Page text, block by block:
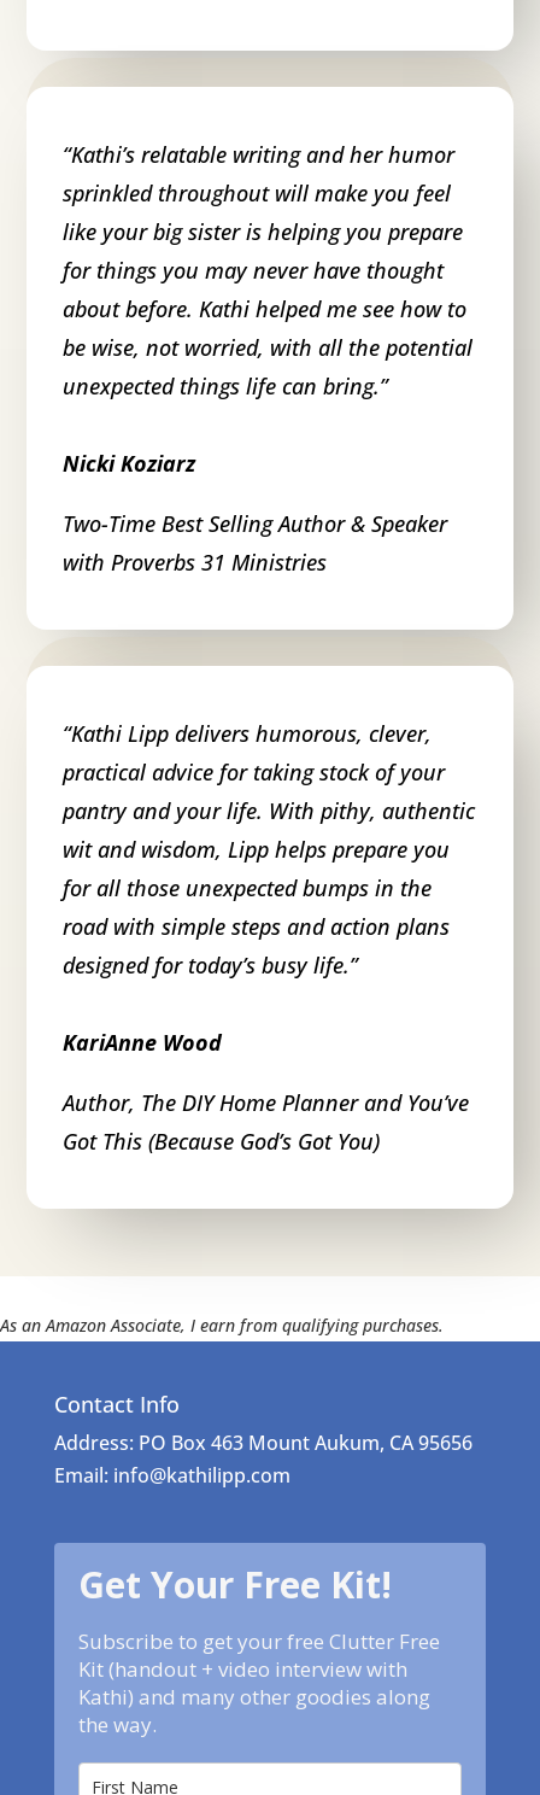
“Kathi’s relatable writing and her humor
sprinkled throughout will make you feel
like your big sister is helping you prepare
for things you may never have thought
about before. Kathi helped me see how to
be wise, not worried, with all the potential
unexpected things life can bring.”
Nicki Koziarz
Two-Time Best Selling Author & Speaker
with Proverbs 31 Ministries
“Kathi Lipp delivers humorous, clever,
practical advice for taking stock of your
pantry and your life. With pithy, authentic
wit and wisdom, Lipp helps prepare you
for all those unexpected bumps in the
road with simple steps and action plans
designed for today’s busy life.”
KariAnne Wood
Author, The DIY Home Planner and You’ve
Got This (Because God’s Got You)
As an Amazon Associate, I earn from qualifying purchases.
Contact Info
Address: PO Box 463 Mount Aukum, CA 95656
Email: info@kathilipp.com
Get Your Free Kit!
Subscribe to get your free Clutter Free
Kit (handout + video interview with
Kathi) and many other goodies along
the way.